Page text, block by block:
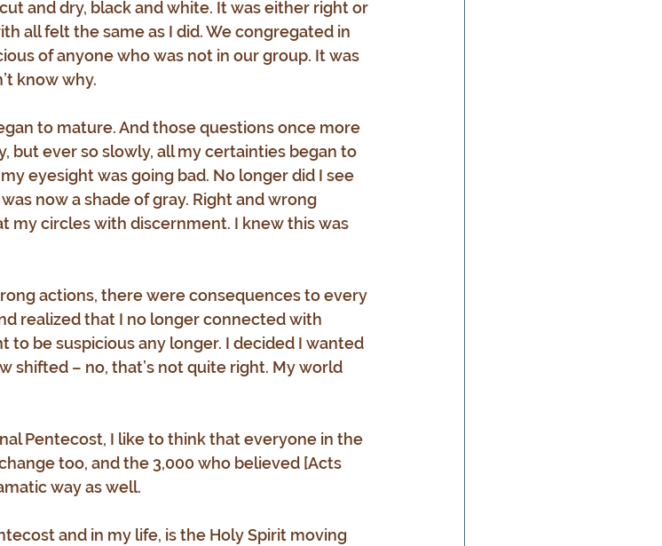
and dry, black and white. It was either right or
all felt the same as I did. We congregated in
of anyone who was not in our group. It was
know why.
to mature. And those questions once more
but ever so slowly, all my certainties began to
eyesight was going bad. No longer did I see
now a shade of gray. Right and wrong
my circles with discernment. I knew this was
actions, there were consequences to every
realized that I no longer connected with
to be suspicious any longer. I decided I wanted
shifted – no, that’s not quite right. My world
Pentecost, I like to think that everyone in the
too, and the 3,000 who believed [Acts
way as well.
and in my life, is the Holy Spirit moving